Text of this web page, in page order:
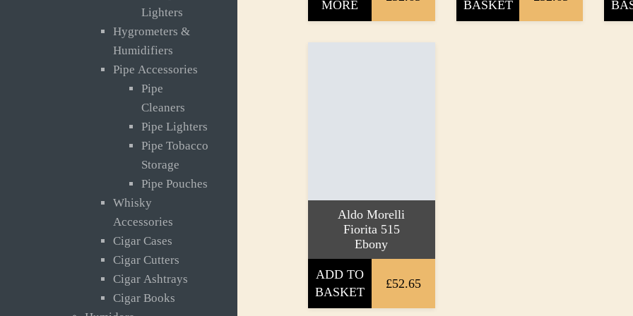
Lighters
Hygrometers &
Humidifiers
Pipe Accessories
Pipe
Cleaners
Pipe Lighters
Pipe Tobacco
Storage
Pipe Pouches
Whisky
Accessories
Cigar Cases
Cigar Cutters
Cigar Ashtrays
Cigar Books
MORE
BASKET
Aldo Morelli
Fiorita 515
Ebony
ADD TO
BASKET
£52.65